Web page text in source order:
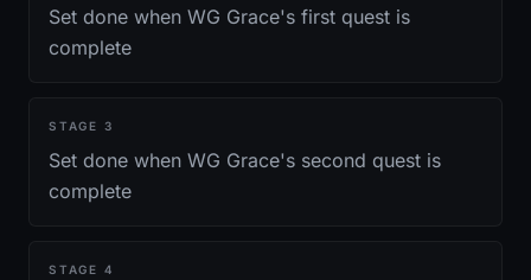
Set done when WG Grace's first quest is
complete
STAGE 3
Set done when WG Grace's second quest is
complete
STAGE 4